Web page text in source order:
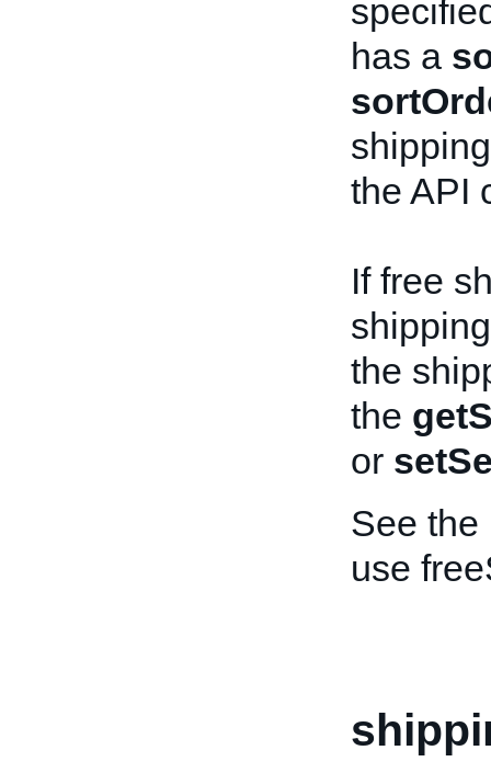
has a
the API
If free
the
the
or
See the
use